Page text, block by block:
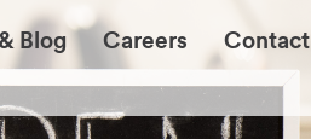
Blog Careers Contact